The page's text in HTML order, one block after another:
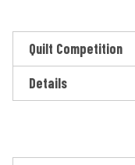
Quilt Competition
Details